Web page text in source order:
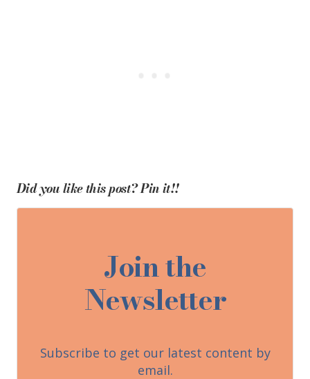
Did you like this post? Pin it!!
Join the
Newsletter
Subscribe to get our latest content by
email.